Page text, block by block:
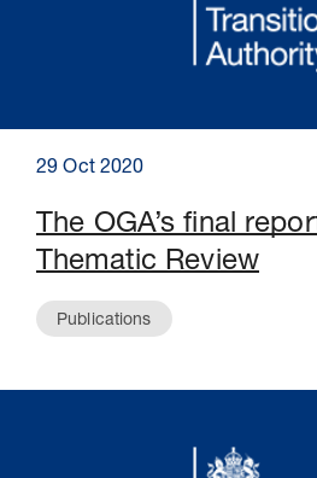
29 Oct 2020
The OGA’s final
Thematic Review
Publications